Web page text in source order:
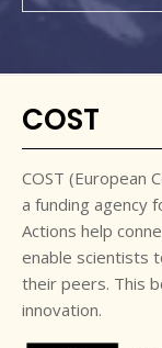
COST
COST (European
a funding agency
Actions help
enable scientists
their peers. This
innovation.